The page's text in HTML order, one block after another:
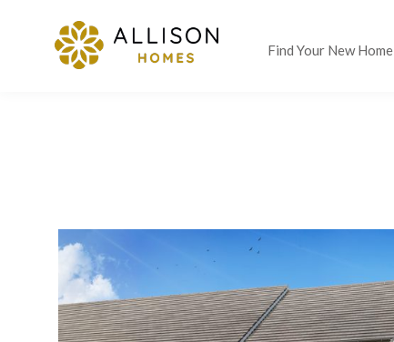
Find Your New Home